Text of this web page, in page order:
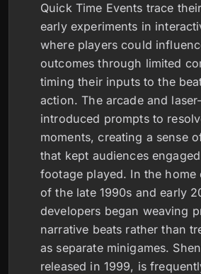
Quick Time Events trace
early experiments in
where players could
outcomes through limited
timing their inputs to the
action. The arcade and
introduced prompts to
moments, creating a sense
that kept audiences
footage played. In the home
of the late 1990s and early
developers began weaving
narrative beats rather than
as separate minigames.
released in 1999, is